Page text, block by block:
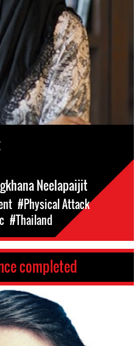
Neelapaijit
#Physical Attack
#Thailand
completed